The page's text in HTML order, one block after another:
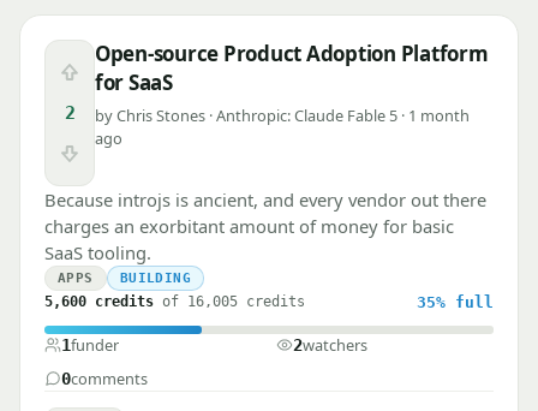
Upvote
2
Downvote
Open-source Product Adoption Platform
for SaaS
by Chris Stones · Anthropic: Claude Fable 5 · 1 month
ago
Because introjs is ancient, and every vendor out there
charges an exorbitant amount of money for basic
SaaS tooling.
APPS BUILDING
5,600 credits of 16,005 credits 35% full
1funder 2watchers
0comments